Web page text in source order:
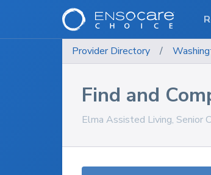
Provider Directory /
Find and
Elma Assisted Living, Senior